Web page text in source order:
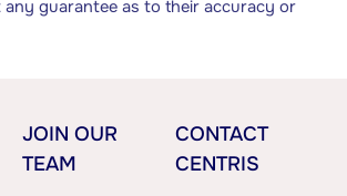
guarantee as to their accuracy or
JOIN OUR
TEAM
CONTACT
CENTRIS